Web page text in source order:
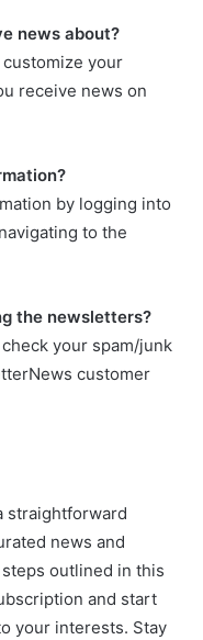
news about?
your
receive news on
by logging into
to the
the newsletters?
your spam/junk
customer
straightforward
news and
outlined in this
and start
your interests. Stay